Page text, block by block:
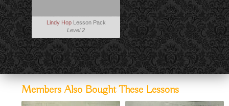
Lindy HopLesson Pack
Level 2
Members Also Bought These Lessons